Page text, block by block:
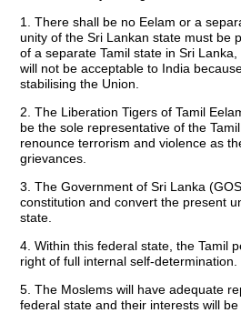
1. There shall be no Eelam or a
unity of the Sri Lankan state must be
of a separate Tamil state in Sri
will not be acceptable to India
stabilising the Union.
2. The Liberation Tigers of Tamil
be the sole representative of the
renounce terrorism and violence as
grievances.
3. The Government of Sri Lanka
constitution and convert the present
state.
4. Within this federal state, the Tamil
right of full internal self-determination.
5. The Moslems will have adequate
federal state and their interests will be